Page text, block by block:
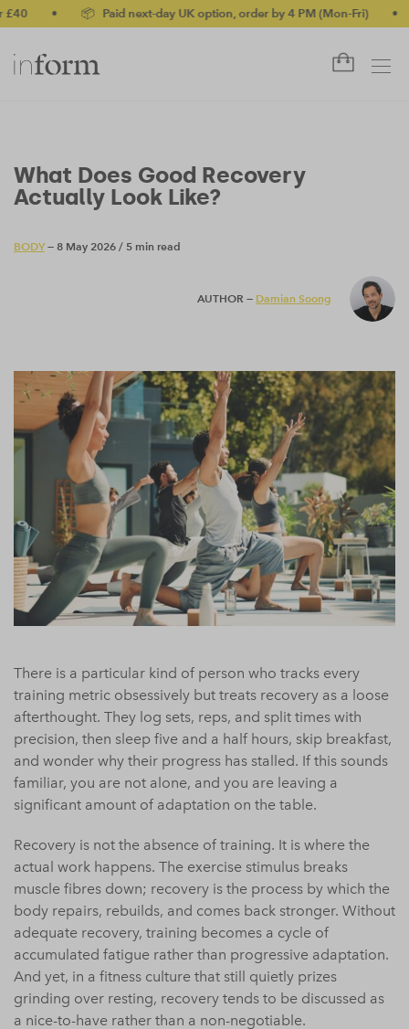
📦 Paid next-day UK option, order by 4 PM (Mon-Fri) • ✅ No-
What Does Good Recovery
Actually Look Like?
BODY— 8 May 2026 / 5 min read
AUTHOR — Damian Soong
There is a particular kind of person who tracks every
training metric obsessively but treats recovery as a loose
afterthought. They log sets, reps, and split times with
precision, then sleep five and a half hours, skip breakfast,
and wonder why their progress has stalled. If this sounds
familiar, you are not alone, and you are leaving a
significant amount of adaptation on the table.
Recovery is not the absence of training. It is where the
actual work happens. The exercise stimulus breaks
muscle fibres down; recovery is the process by which the
body repairs, rebuilds, and comes back stronger. Without
adequate recovery, training becomes a cycle of
accumulated fatigue rather than progressive adaptation.
And yet, in a fitness culture that still quietly prizes
grinding over resting, recovery tends to be discussed as
a nice-to-have rather than a non-negotiable.